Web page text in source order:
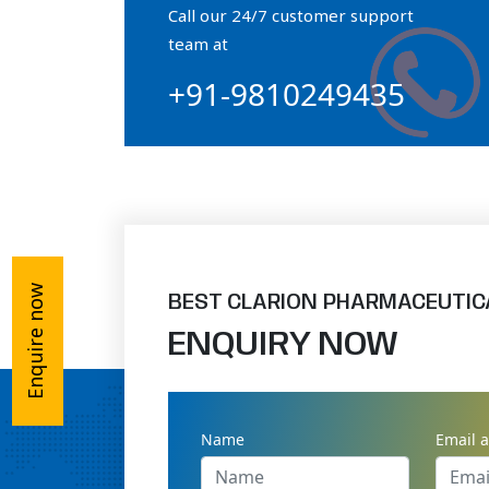
Orthophosphate Powder
Ossium Hydroxyapatite Complex
Collagen Hydroxyapatite Powder
Call our 24/7 customer support
team at
+91-9810249435
BEST CLARION
ENQUIRY NOW
Name Email
Enquire now